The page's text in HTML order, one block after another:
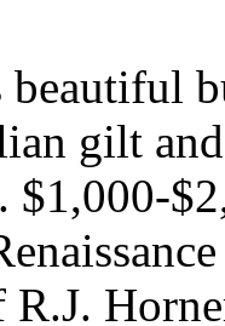
beautiful
gilt
$1,000-
R.J.